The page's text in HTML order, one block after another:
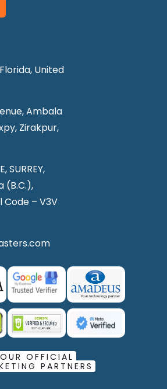
United
Ambala
Zirakpur,
SURREY,
(B.C.),
Code – V3V
OUR OFFICIAL
PARTNERS